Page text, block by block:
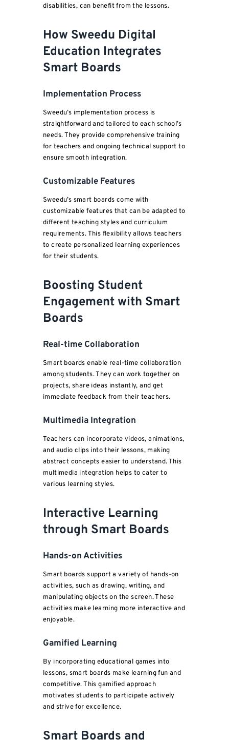
disabilities, can benefit from the lessons.
How Sweedu Digital
Education Integrates
Smart Boards
Implementation Process
Sweedu’s implementation process is
straightforward and tailored to each school’s
needs. They provide comprehensive training
for teachers and ongoing technical support to
ensure smooth integration.
Customizable Features
Sweedu’s smart boards come with
customizable features that can be adapted to
different teaching styles and curriculum
requirements. This flexibility allows teachers
to create personalized learning experiences
for their students.
Boosting Student
Engagement with Smart
Boards
Real-time Collaboration
Smart boards enable real-time collaboration
among students. They can work together on
projects, share ideas instantly, and get
immediate feedback from their teachers.
Multimedia Integration
Teachers can incorporate videos, animations,
and audio clips into their lessons, making
abstract concepts easier to understand. This
multimedia integration helps to cater to
various learning styles.
Interactive Learning
through Smart Boards
Hands-on Activities
Smart boards support a variety of hands-on
activities, such as drawing, writing, and
manipulating objects on the screen. These
activities make learning more interactive and
enjoyable.
Gamified Learning
By incorporating educational games into
lessons, smart boards make learning fun and
competitive. This gamified approach
motivates students to participate actively
and strive for excellence.
Smart Boards and